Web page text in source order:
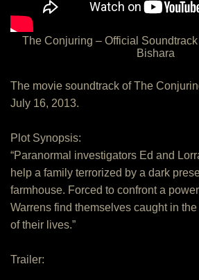
The Conjuring – Official
Bishara
The movie soundtrack of The
July 16, 2013.
Plot Synopsis:
“Paranormal investigators Ed and
help a family terrorized by a dark
farmhouse. Forced to confront a
Warrens find themselves caught in
of their lives.”
Trailer: